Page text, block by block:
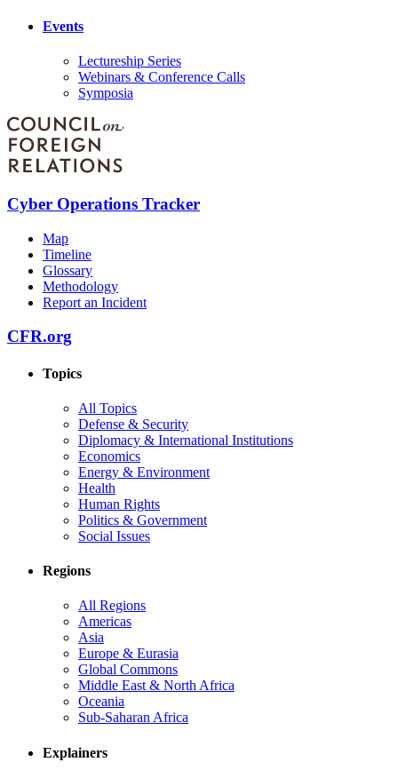
Events
Lectureship Series
Webinars & Conference Calls
Symposia
Cyber Operations Tracker
Map
Timeline
Glossary
Methodology
Report an Incident
CFR.org
Topics
All Topics
Defense & Security
Diplomacy & International Institutions
Economics
Energy & Environment
Health
Human Rights
Politics & Government
Social Issues
Regions
All Regions
Americas
Asia
Europe & Eurasia
Global Commons
Middle East & North Africa
Oceania
Sub-Saharan Africa
Explainers